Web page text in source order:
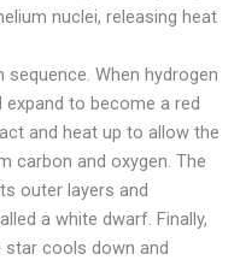
nuclei, releasing heat
When hydrogen
to become a red
and heat up to allow the
carbon and oxygen. The
outer layers and
a white dwarf. Finally,
cools down and